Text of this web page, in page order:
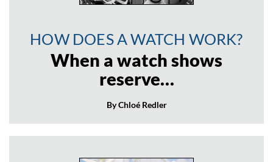
HOW DOES A WATCH WORK?
When a watch shows
reserve…
By Chloé Redler